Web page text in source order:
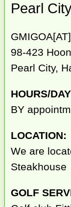
Pearl
98-423
Pearl City,
HOURS/
BY
LOCATION:
We are
Steakhouse
GOLF